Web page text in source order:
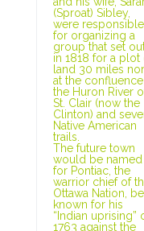
(Sproat) Sibley,
were responsible
for organizing a
group that set
in 1818 for a plot
land 30 miles
at the
the Huron River
St. Clair (now the
Clinton) and
Native American
trails.
The future town
would be named
for Pontiac, the
warrior chief of
Ottawa Nation,
known for his
“Indian uprising”
1763 against the